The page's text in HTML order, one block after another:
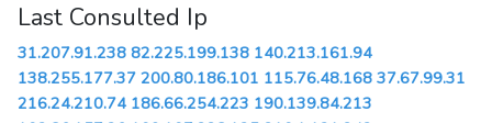
Last Consulted Ip
31.207.91.238 82.225.199.138 140.213.161.94
138.255.177.37 200.80.186.101 115.76.48.168 37.67.99.31
216.24.210.74 186.66.254.223 190.139.84.213